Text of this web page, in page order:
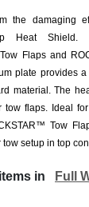
the damaging
Heat Shield.
Flaps and
plate provides
material. The
tow flaps. Ideal
Tow
setup in top
in Full